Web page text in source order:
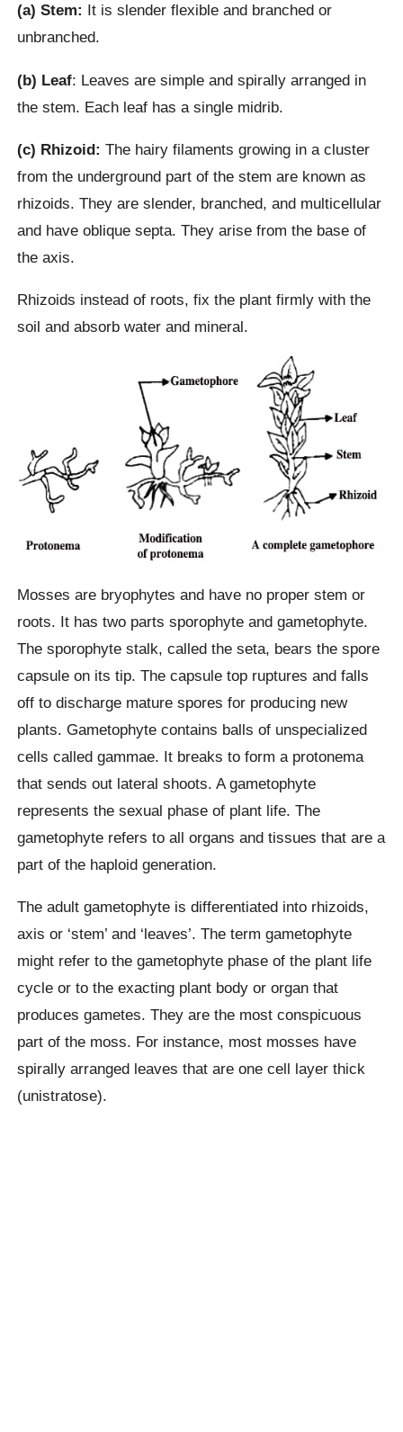
(a) Stem: It is slender flexible and branched or
unbranched.
(b) Leaf: Leaves are simple and spirally arranged in
the stem. Each leaf has a single midrib.
(c) Rhizoid: The hairy filaments growing in a cluster
from the underground part of the stem are known as
rhizoids. They are slender, branched, and multicellular
and have oblique septa. They arise from the base of
the axis.
Rhizoids instead of roots, fix the plant firmly with the
soil and absorb water and mineral.
Mosses are bryophytes and have no proper stem or
roots. It has two parts sporophyte and gametophyte.
The sporophyte stalk, called the seta, bears the spore
capsule on its tip. The capsule top ruptures and falls
off to discharge mature spores for producing new
plants. Gametophyte contains balls of unspecialized
cells called gammae. It breaks to form a protonema
that sends out lateral shoots. A gametophyte
represents the sexual phase of plant life. The
gametophyte refers to all organs and tissues that are a
part of the haploid generation.
The adult gametophyte is differentiated into rhizoids,
axis or ‘stem’ and ‘leaves’. The term gametophyte
might refer to the gametophyte phase of the plant life
cycle or to the exacting plant body or organ that
produces gametes. They are the most conspicuous
part of the moss. For instance, most mosses have
spirally arranged leaves that are one cell layer thick
(unistratose).